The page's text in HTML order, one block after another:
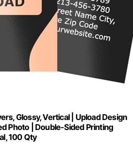
Glossy, Vertical | Upload Design
Photo | Double-Sided Printing
100 Qty